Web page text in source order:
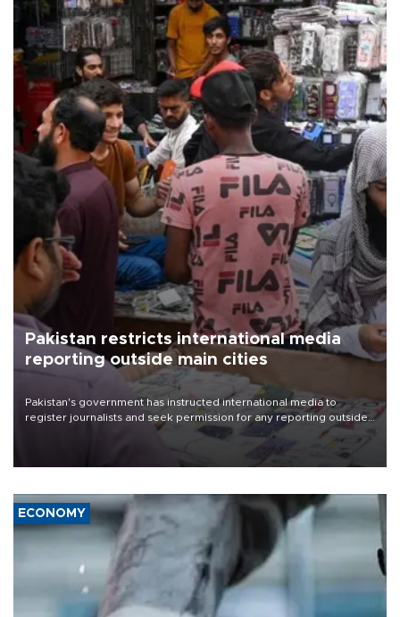
Pakistan restricts international media
reporting outside main cities
Pakistan's government has instructed international media to
register journalists and seek permission for any reporting outside
the country's three main cities, sparking concern from rights and
media groups over a threat to press freedom.
ECONOMY